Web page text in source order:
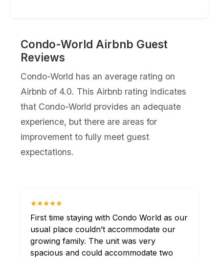
Condo-World Airbnb Guest
Reviews
Condo-World has an average rating on
Airbnb of 4.0. This Airbnb rating indicates
that Condo-World provides an adequate
experience, but there are areas for
improvement to fully meet guest
expectations.
★★★★★
First time staying with Condo World as our
usual place couldn’t accommodate our
growing family. The unit was very
spacious and could accommodate two